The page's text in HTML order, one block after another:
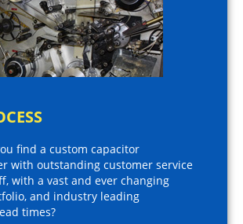
find a custom capacitor
with outstanding customer service
with a vast and ever changing
and industry leading
times?